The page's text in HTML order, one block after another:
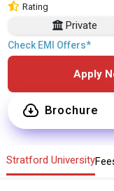
Rating
Private
Check EMI Offers*
Apply
Brochure
Stratford University